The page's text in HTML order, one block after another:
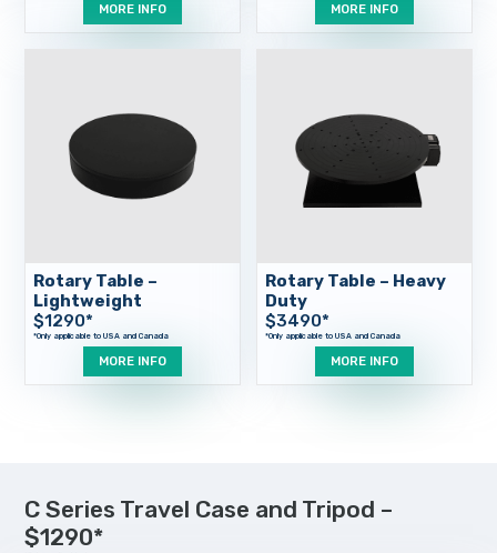
MORE INFO MORE INFO
Rotary Table –
Lightweight
$1290*
MORE INFO
Rotary Table – Heavy
Duty
$3490*
MORE INFO
C Series Travel Case and Tripod –
$1290*